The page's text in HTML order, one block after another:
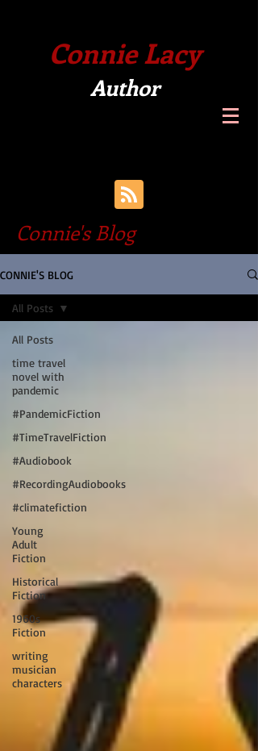
Connie Lacy
Author
Connie's Blog
CONNIE'S BLOG
All Posts
time travel
novel with
pandemic
#PandemicFiction
#TimeTravelFiction
#Audiobook
#RecordingAudiobooks
#climatefiction
Young
Adult
Fiction
Historical
Fiction
1960s
Fiction
writing
musician
characters
All Posts